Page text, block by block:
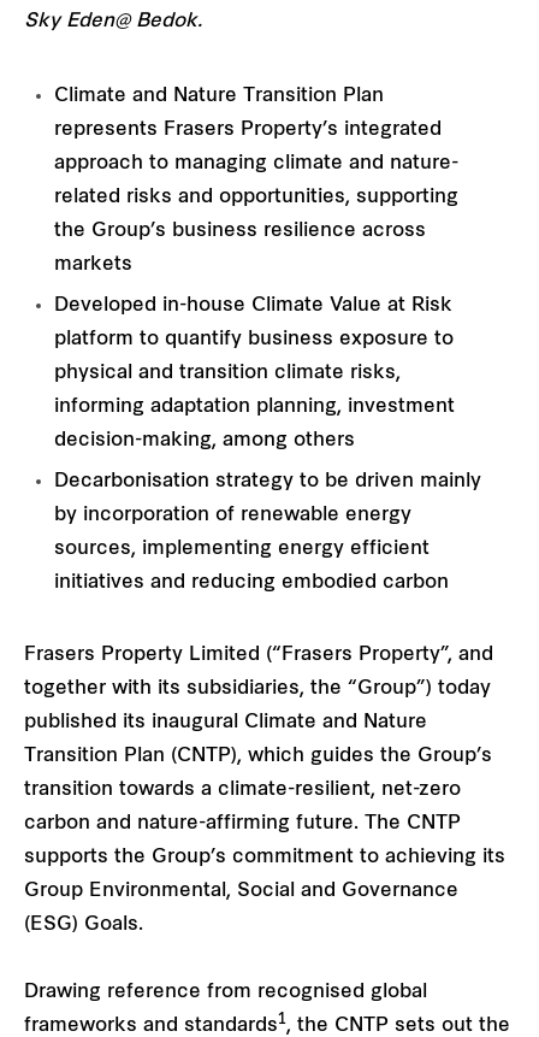
Sky Eden@ Bedok.
Climate and Nature Transition Plan
represents Frasers Property’s integrated
approach to managing climate and nature-
related risks and opportunities, supporting
the Group’s business resilience across
markets
Developed in-house Climate Value at Risk
platform to quantify business exposure to
physical and transition climate risks,
informing adaptation planning, investment
decision-making, among others
Decarbonisation strategy to be driven mainly
by incorporation of renewable energy
sources, implementing energy efficient
initiatives and reducing embodied carbon
Frasers Property Limited (“Frasers Property”, and
together with its subsidiaries, the “Group”) today
published its inaugural Climate and Nature
Transition Plan (CNTP), which guides the Group’s
transition towards a climate-resilient, net-zero
carbon and nature-affirming future. The CNTP
supports the Group’s commitment to achieving its
Group Environmental, Social and Governance
(ESG) Goals.
Drawing reference from recognised global
frameworks and standards1, the CNTP sets out the